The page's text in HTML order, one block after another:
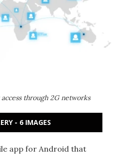
through 2G networks
- 6 IMAGES
app for Android that